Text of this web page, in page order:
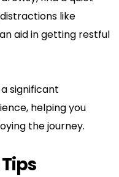
like
aid in getting restful
significant
helping you
the journey.